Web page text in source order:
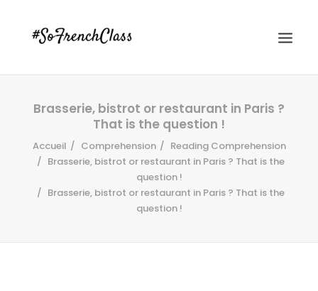
#SOFRENCHCLASS PRIVACY POLICY
Brasserie, bistrot or restaurant in Paris ?
That is the question !
Accueil Comprehension
Reading Comprehension
Brasserie, bistrot or restaurant in Paris ? That is the
question !
Brasserie, bistrot or restaurant in Paris ? That is the
question !